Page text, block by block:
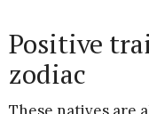
Positive
zodiac
These natives are